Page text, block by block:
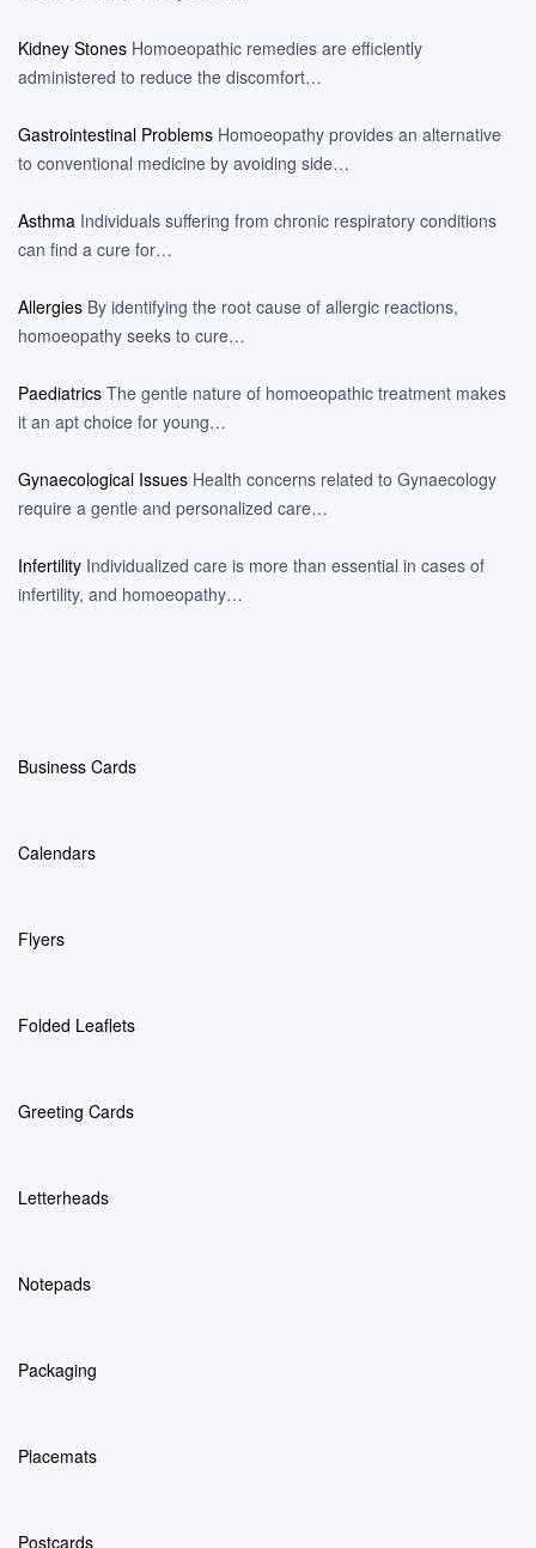
Kidney Stones Homoeopathic remedies are efficiently
administered to reduce the discomfort…
Gastrointestinal Problems Homoeopathy provides an alternative
to conventional medicine by avoiding side…
Asthma Individuals suffering from chronic respiratory conditions
can find a cure for…
Allergies By identifying the root cause of allergic reactions,
homoeopathy seeks to cure…
Paediatrics The gentle nature of homoeopathic treatment makes
it an apt choice for young…
Gynaecological Issues Health concerns related to Gynaecology
require a gentle and personalized care…
Infertility Individualized care is more than essential in cases of
infertility, and homoeopathy…
Business Cards
Calendars
Flyers
Folded Leaflets
Greeting Cards
Letterheads
Notepads
Packaging
Placemats
Postcards